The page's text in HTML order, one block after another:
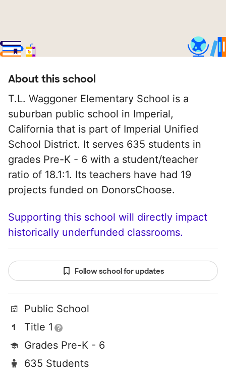
About this school
T.L. Waggoner Elementary School is a
suburban public school in Imperial,
California that is part of Imperial Unified
School District. It serves 635 students in
grades Pre-K - 6 with a student/teacher
ratio of 18.1:1. Its teachers have had 19
projects funded on DonorsChoose.
Supporting this school will directly impact
historically underfunded classrooms.
Follow school for updates
Public School
Title 1
Grades Pre-K - 6
635 Students